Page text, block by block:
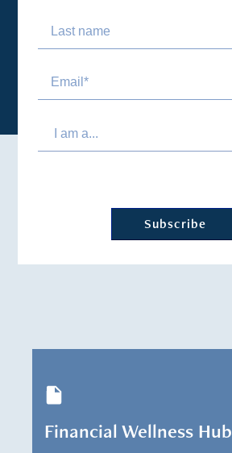
Financial Wellness Hub